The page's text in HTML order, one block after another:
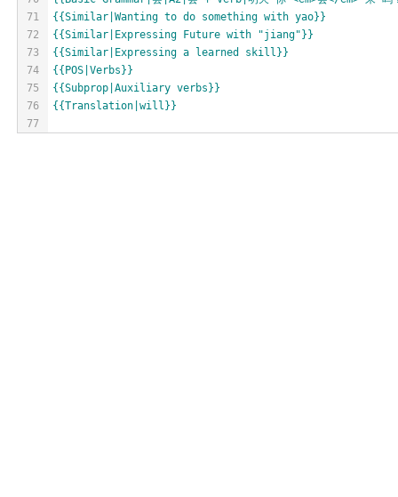
71
72
73
74
75
76
77
{{Similar|Wanting to do something with yao}}
{{Similar|Expressing Future with "jiang"}}
{{Similar|Expressing a learned skill}}
{{POS|Verbs}}
{{Subprop|Auxiliary verbs}}
{{Translation|will}}